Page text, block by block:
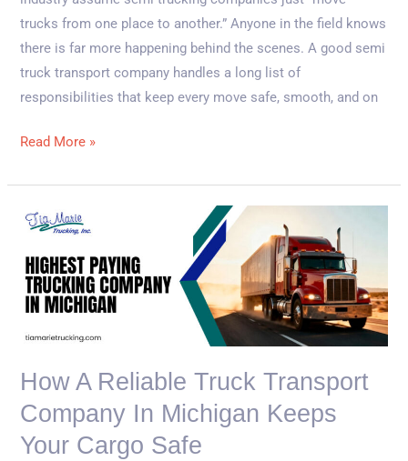
trucks from one place to another.” Anyone in the field knows
there is far more happening behind the scenes. A good semi
truck transport company handles a long list of
responsibilities that keep every move safe, smooth, and on
Read More »
How A Reliable Truck Transport
Company In Michigan Keeps
Your Cargo Safe
How
Reliable
Truck
Transport
Company
Michigan
Keeps
Your